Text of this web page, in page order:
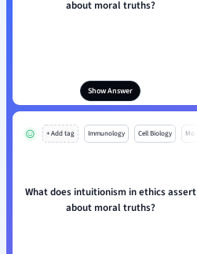
about moral truths?
Show Answer
+ Add tag Immunology Cell Biology Mo
What does intuitionism in ethics assert
about moral truths?